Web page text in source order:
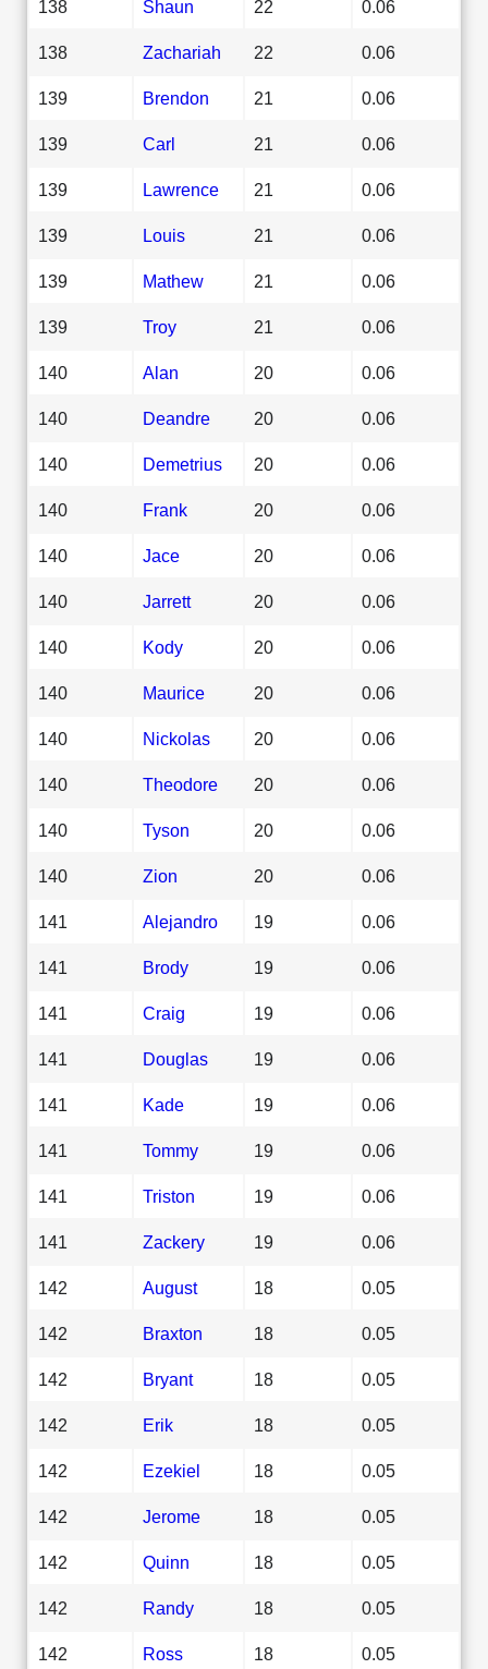
138 Shaun 22 0.06
138 Zachariah 22 0.06
139 Brendon 21 0.06
139 Carl 21 0.06
139 Lawrence 21 0.06
139 Louis 21 0.06
139 Mathew 21 0.06
139 Troy 21 0.06
140 Alan 20 0.06
140 Deandre 20 0.06
140 Demetrius 20 0.06
140 Frank 20 0.06
140 Jace 20 0.06
140 Jarrett 20 0.06
140 Kody 20 0.06
140 Maurice 20 0.06
140 Nickolas 20 0.06
140 Theodore 20 0.06
140 Tyson 20 0.06
140 Zion 20 0.06
141 Alejandro 19 0.06
141 Brody 19 0.06
141 Craig 19 0.06
141 Douglas 19 0.06
141 Kade 19 0.06
141 Tommy 19 0.06
141 Triston 19 0.06
141 Zackery 19 0.06
142 August 18 0.05
142 Braxton 18 0.05
142 Bryant 18 0.05
142 Erik 18 0.05
142 Ezekiel 18 0.05
142 Jerome 18 0.05
142 Quinn 18 0.05
142 Randy 18 0.05
142 Ross 18 0.05